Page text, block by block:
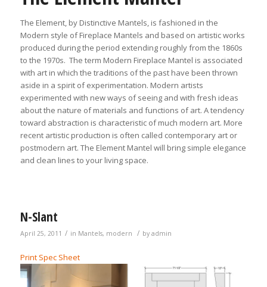
The Element, by Distinctive Mantels, is fashioned in the
Modern style of Fireplace Mantels and based on artistic works
produced during the period extending roughly from the 1860s
to the 1970s. The term Modern Fireplace Mantel is associated
with art in which the traditions of the past have been thrown
aside in a spirit of experimentation. Modern artists
experimented with new ways of seeing and with fresh ideas
about the nature of materials and functions of art. A tendency
toward abstraction is characteristic of much modern art. More
recent artistic production is often called contemporary art or
postmodern art. The Element Mantel will bring simple elegance
and clean lines to your living space.
N-Slant
April 25, 2011 / in Mantels, modern / by admin
Print Spec Sheet